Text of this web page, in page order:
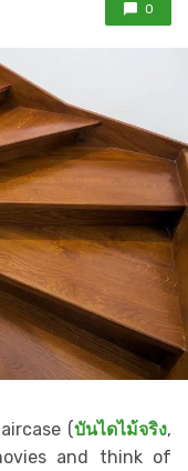
0
(บันไดไม้จริง,
and think of